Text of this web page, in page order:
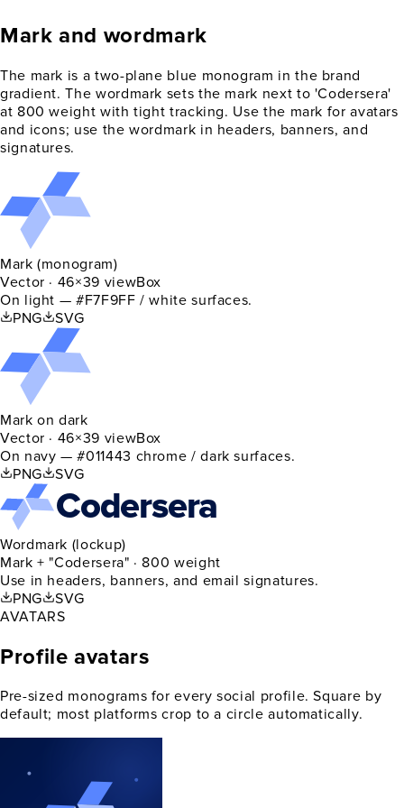
Mark and wordmark
The mark is a two-plane blue monogram in the brand
gradient. The wordmark sets the mark next to 'Codersera'
at 800 weight with tight tracking. Use the mark for avatars
and icons; use the wordmark in headers, banners, and
signatures.
Mark (monogram)
Vector · 46×39 viewBox
On light — #F7F9FF / white surfaces.
PNG
SVG
Mark on dark
Vector · 46×39 viewBox
On navy — #011443 chrome / dark surfaces.
PNG
SVG
Codersera
Wordmark (lockup)
Mark + "Codersera" · 800 weight
Use in headers, banners, and email signatures.
PNG
SVG
AVATARS
Profile avatars
Pre-sized monograms for every social profile. Square by
default; most platforms crop to a circle automatically.